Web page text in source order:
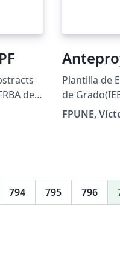
de
Plantilla de
de
Universidad
FPUNE,
794 795 796